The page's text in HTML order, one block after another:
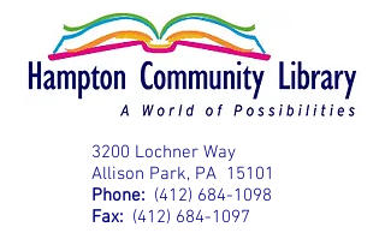
3200 Lochner Way
Allison Park, PA 15101
Phone: (412) 684-1098
Fax: (412) 684-1097